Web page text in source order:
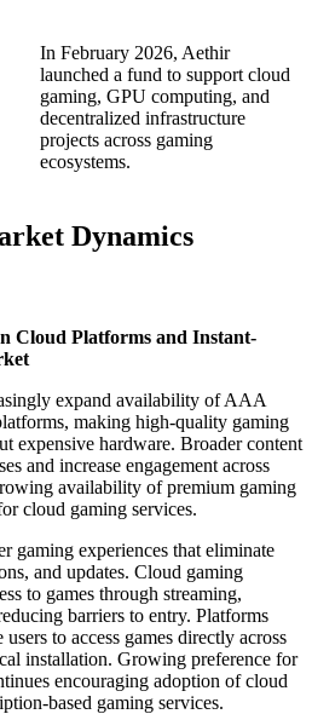
In February 2026, Aethir
launched a fund to support cloud
gaming, GPU computing, and
decentralized infrastructure
projects across gaming
ecosystems.
Dynamics
Cloud Platforms and Instant-
expand availability of AAA
making high-quality gaming
expensive hardware. Broader content
and increase engagement across
availability of premium gaming
cloud gaming services.
gaming experiences that eliminate
and updates. Cloud gaming
to games through streaming,
barriers to entry. Platforms
to access games directly across
installation. Growing preference for
encouraging adoption of cloud
based gaming services.